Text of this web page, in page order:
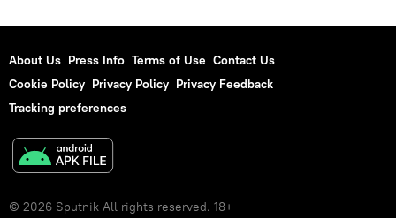
About Us Press Info Terms of Use Contact Us
Cookie Policy Privacy Policy Privacy Feedback
Tracking preferences
© 2026 Sputnik All rights reserved. 18+